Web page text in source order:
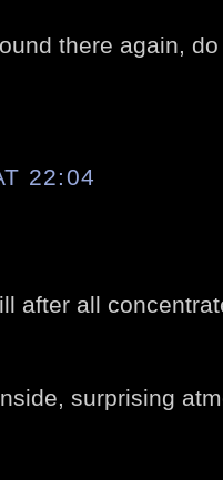
there again,
22:04
after all
surprising